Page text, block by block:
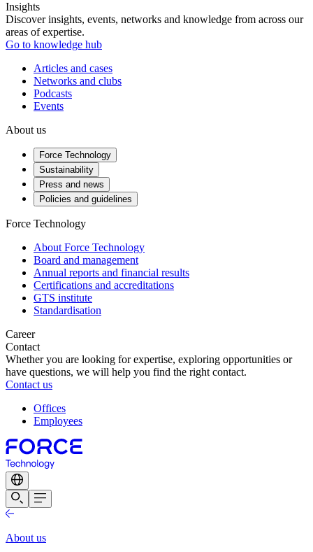
Insights
Discover insights, events, networks and knowledge from across our
areas of expertise.
Go to knowledge hub
Articles and cases
Networks and clubs
Podcasts
Events
About us
Force Technology
Sustainability
Press and news
Policies and guidelines
Force Technology
About Force Technology
Board and management
Annual reports and financial results
Certifications and accreditations
GTS institute
Standardisation
Career
Contact
Whether you are looking for expertise, exploring opportunities or
have questions, we will help you find the right contact.
Contact us
Offices
Employees
About us